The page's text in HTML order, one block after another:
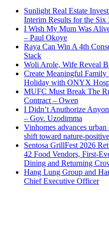
Sunlight Real Estate
Interim Results for the Six
I Wish My Mum Was
– Paul Okoye
Raya Can Win A 4th
Stack
Woli Arole, Wife Reveal
Create Meaningful Family
Holiday with ONYX
MUFC Must Break The
Contract – Owen
I Didn’t Anuthorize
– Gov. Uzodimma
Vinhomes advances
shift toward nature-
Sentosa GrillFest 2026
42 Food Vendors, First-
Dining and Returning
Hang Lung Group and
Chief Executive Officer